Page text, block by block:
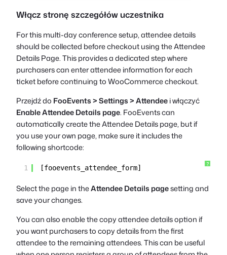
Włącz stronę szczegółów uczestnika
For this multi-day conference setup, attendee details
should be collected before checkout using the Attendee
Details Page. This provides a dedicated step where
purchasers can enter attendee information for each
ticket before continuing to WooCommerce checkout.
Przejdź do FooEvents > Settings > Attendeei włączyć
Enable Attendee Details page. FooEvents can
automatically create the Attendee Details page, but if
you use your own page, make sure it includes the
following shortcode:
?
1 [fooevents_attendee_form]
Select the page in theAttendee Details pagesetting and
save your changes.
You can also enable the copy attendee details option if
you want purchasers to copy details from the first
attendee to the remaining attendees. This can be useful